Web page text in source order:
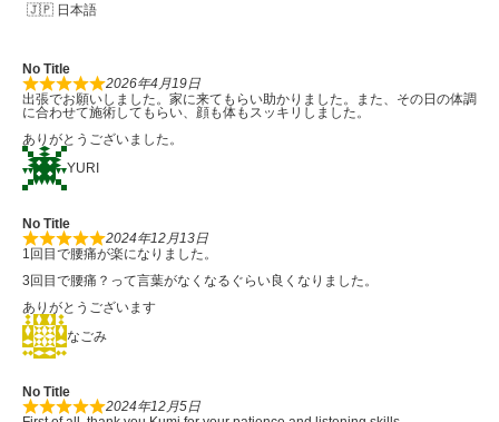
日本語
No Title
2026年4月19日
出張でお願いしました。家に来てもらい助かりました。また、その日の体調
に合わせて施術してもらい、顔も体もスッキリしました。
ありがとうございました。
YURI
No Title
2024年12月13日
1回目で腰痛が楽になりました。
3回目で腰痛？って言葉がなくなるぐらい良くなりました。
ありがとうございます
なごみ
No Title
2024年12月5日